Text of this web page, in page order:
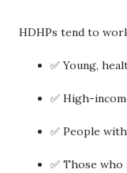
HDHPs tend to
✅ Young,
✅ High-
✅ People
✅ Those